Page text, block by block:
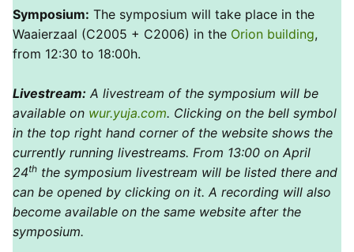
Symposium: The symposium will take place in the
Waaierzaal (C2005 + C2006) in the Orion building,
from 12:30 to 18:00h.
Livestream: A livestream of the symposium will be
available on wur.yuja.com. Clicking on the bell symbol
in the top right hand corner of the website shows the
currently running livestreams. From 13:00 on April
24th the symposium livestream will be listed there and
can be opened by clicking on it. A recording will also
become available on the same website after the
symposium.